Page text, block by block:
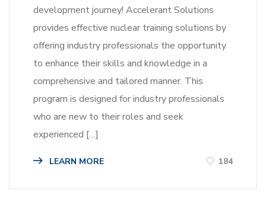
development journey! Accelerant Solutions
provides effective nuclear training solutions by
offering industry professionals the opportunity
to enhance their skills and knowledge in a
comprehensive and tailored manner. This
program is designed for industry professionals
who are new to their roles and seek
experienced […]
LEARN MORE 184